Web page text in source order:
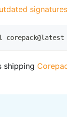
shipping